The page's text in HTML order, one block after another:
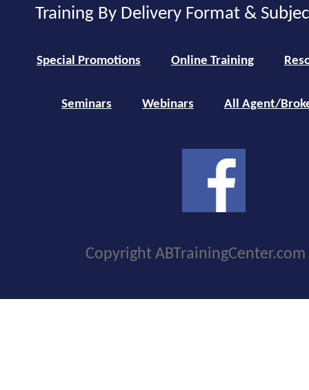
Training By Delivery Format &
Special Promotions Online Training
Seminars Webinars All Agent/
Copyright ABTrainingCenter.com